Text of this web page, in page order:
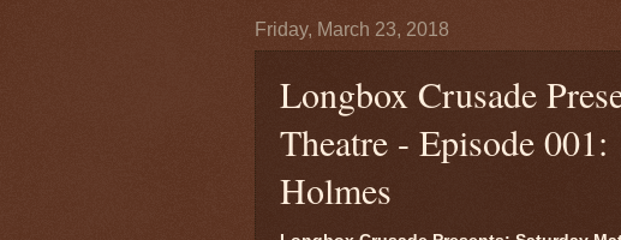
Friday, March 23, 2018
Longbox Crusade
Theatre - Episode
Holmes